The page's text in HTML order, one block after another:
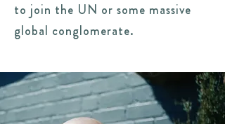
to join the UN or some massive
global conglomerate.